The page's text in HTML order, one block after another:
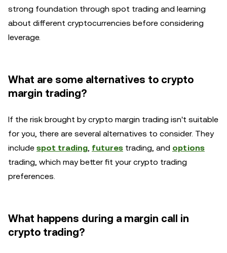
strong foundation through spot trading and learning
about different cryptocurrencies before considering
leverage.
What are some alternatives to crypto
margin trading?
If the risk brought by crypto margin trading isn't suitable
for you, there are several alternatives to consider. They
include spot trading, futures trading, and options
trading, which may better fit your crypto trading
preferences.
What happens during a margin call in
crypto trading?